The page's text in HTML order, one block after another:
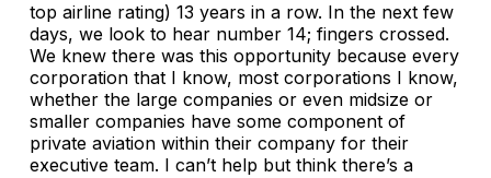
top airline rating) 13 years in a row. In the next few
days, we look to hear number 14; fingers crossed.
We knew there was this opportunity because every
corporation that I know, most corporations I know,
whether the large companies or even midsize or
smaller companies have some component of
private aviation within their company for their
executive team. I can’t help but think there’s a